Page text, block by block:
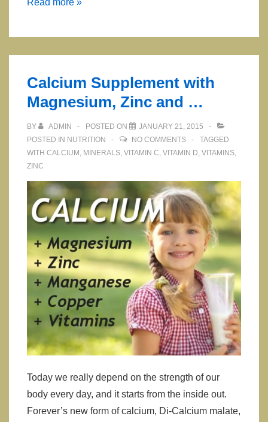
Children
Read more »
Calcium Supplement with
Magnesium, Zinc and …
BY ADMIN POSTED ON
JANUARY 21, 2015
POSTED IN NUTRITION NO COMMENTS
TAGGED
WITH CALCIUM , MINERALS, VITAMIN C, VITAMIN D, VITAMINS,
ZINC
Today we really depend on the strength of our
body every day, and it starts from the inside out.
Forever’s new form of calcium, Di-Calcium malate,